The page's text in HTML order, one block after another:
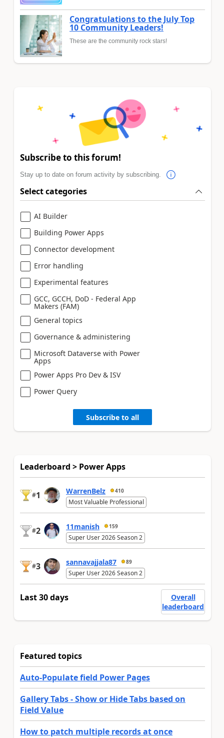
Congratulations to the July Top
10 Community Leaders!
These are the community rock stars!
Subscribe to this forum!
Stay up to date on forum activity by subscribing.
Select categories
AI Builder
Building Power Apps
Connector development
Error handling
Experimental features
GCC, GCCH, DoD - Federal App
Makers (FAM)
General topics
Governance & administering
Microsoft Dataverse with Power
Apps
Power Apps Pro Dev & ISV
Power Query
Subscribe to all
Leaderboard > Power Apps
#1 WarrenBelz 410
Most Valuable Professional
#2 11manish 159
Super User 2026 Season 2
#3 sannavajjala87 89
Super User 2026 Season 2
Last 30 days
Overall
leaderboard
Featured topics
Auto-Populate field Power Pages
Gallery Tabs - Show or Hide Tabs based on
Field Value
How to patch multiple records at once